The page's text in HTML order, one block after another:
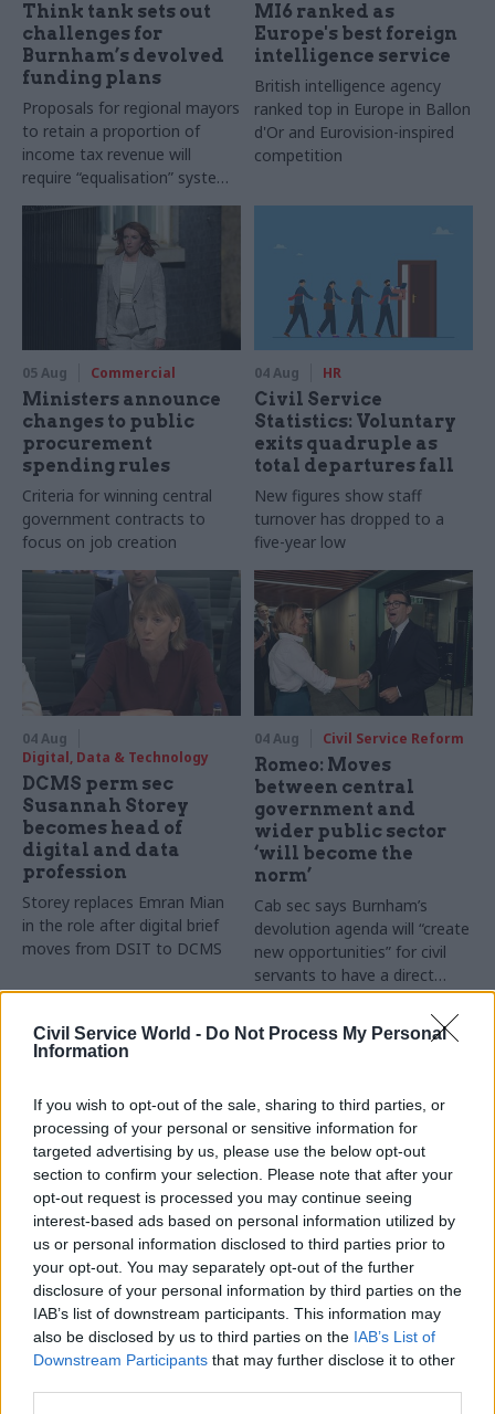
Civil Service World - Do Not Process My Personal
Information
If you wish to opt-out of the sale, sharing to third parties, or
processing of your personal or sensitive information for
targeted advertising by us, please use the below opt-out
section to confirm your selection. Please note that after your
opt-out request is processed you may continue seeing
interest-based ads based on personal information utilized by
us or personal information disclosed to third parties prior to
your opt-out. You may separately opt-out of the further
disclosure of your personal information by third parties on the
IAB’s list of downstream participants. This information may
also be disclosed by us to third parties on the IAB’s List of
Downstream Participants that may further disclose it to other
Think tank sets out
challenges for
Burnham’s devolved
funding plans
Proposals for regional mayors
to retain a proportion of
income tax revenue will
require “equalisation” system
to avoid making inequalities
worse, IFS says
MI6 ranked as
Europe's best foreign
intelligence service
British intelligence agency
ranked top in Europe in Ballon
d'Or and Eurovision-inspired
competition
05 Aug Commercial
Ministers announce
changes to public
procurement
spending rules
Criteria for winning central
government contracts to
focus on job creation
04 Aug HR
Civil Service
Statistics: Voluntary
exits quadruple as
total departures fall
New figures show staff
turnover has dropped to a
five-year low
04 Aug
Digital, Data & Technology
DCMS perm sec
Susannah Storey
becomes head of
digital and data
profession
Storey replaces Emran Mian
in the role after digital brief
moves from DSIT to DCMS
04 Aug Civil Service Reform
Romeo: Moves
between central
government and
wider public sector
‘will become the
norm’
Cab sec says Burnham’s
devolution agenda will “create
new opportunities” for civil
servants to have a direct
impact
04 Aug Operational Delivery
Meeting ambition in
major infrastructure:
Turning scale into
long-term value
Drawing on experience across
major UK programmes and
our partnership with the
Copenhagen Metroselskabet,
03 Aug
Digital, Data & Technology
Abolishing DSIT risks
'overloading' other
departments,
committee chair
warns
Chi Onwurah says
departments taking on DSIT